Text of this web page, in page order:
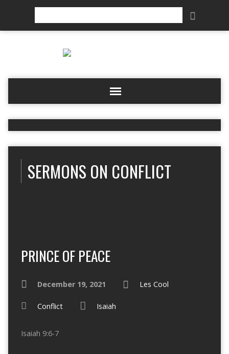
SERMONS ON CONFLICT
PRINCE OF PEACE
December 19, 2021 Les Cool
Conflict Isaiah
Isaiah 9:6-7